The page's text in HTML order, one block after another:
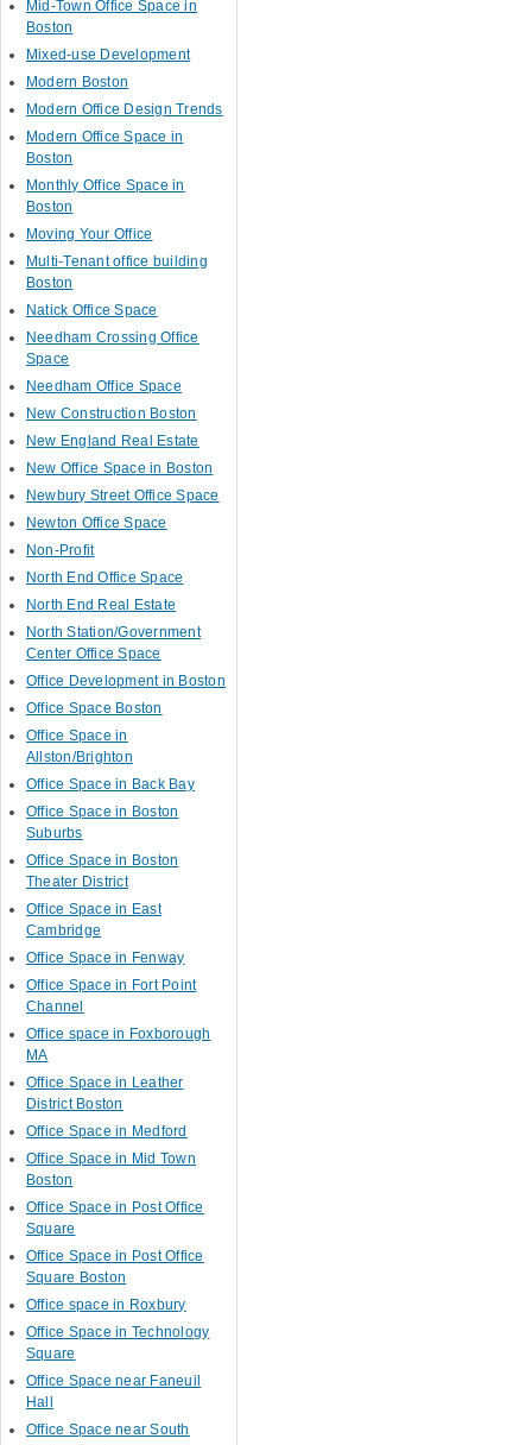
Mid-Town Office Space in
Boston
Mixed-use Development
Modern Boston
Modern Office Design Trends
Modern Office Space in
Boston
Monthly Office Space in
Boston
Moving Your Office
Multi-Tenant office building
Boston
Natick Office Space
Needham Crossing Office
Space
Needham Office Space
New Construction Boston
New England Real Estate
New Office Space in Boston
Newbury Street Office Space
Newton Office Space
Non-Profit
North End Office Space
North End Real Estate
North Station/Government
Center Office Space
Office Development in Boston
Office Space Boston
Office Space in
Allston/Brighton
Office Space in Back Bay
Office Space in Boston
Suburbs
Office Space in Boston
Theater District
Office Space in East
Cambridge
Office Space in Fenway
Office Space in Fort Point
Channel
Office space in Foxborough
MA
Office Space in Leather
District Boston
Office Space in Medford
Office Space in Mid Town
Boston
Office Space in Post Office
Square
Office Space in Post Office
Square Boston
Office space in Roxbury
Office Space in Technology
Square
Office Space near Faneuil
Hall
Office Space near South